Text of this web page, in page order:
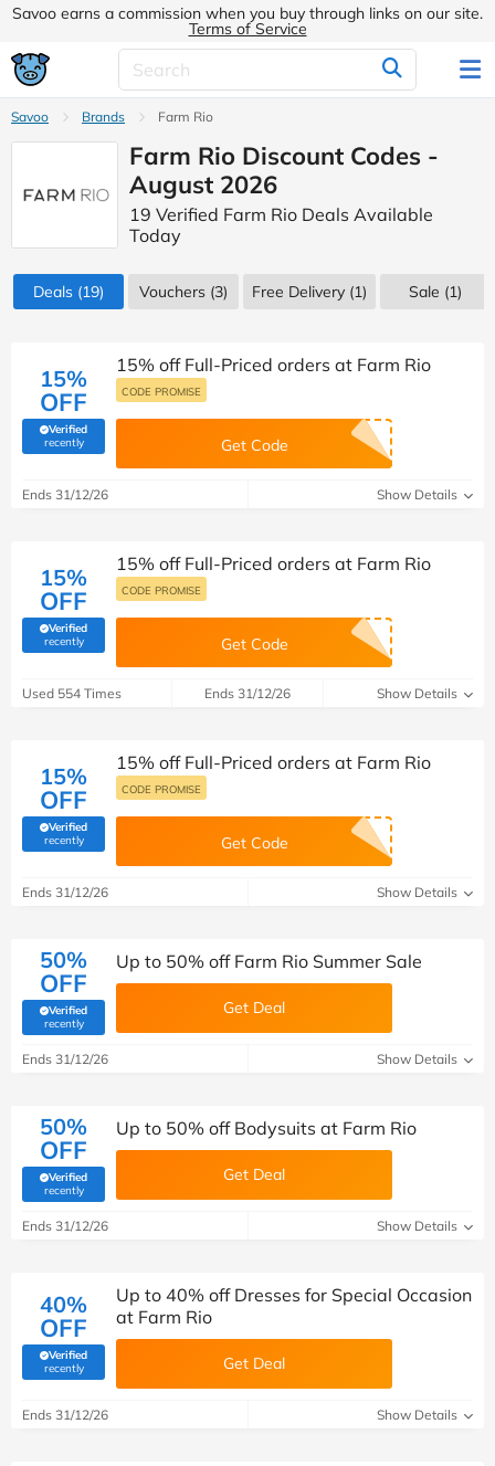
Savoo earns a commission when you buy through links on our site.
Terms of Service
Savoo Brands Farm Rio
Farm Rio Discount Codes -
August 2026
19 Verified Farm Rio Deals Available
Today
Deals (19) Vouchers (3) Free Delivery (1) Sale (1)
15%
OFF
Verified
recently(verified by Savoo deals team)
15% off Full-Priced orders at Farm Rio
CODE PROMISE
Get Code
Ends 31/12/26 Show Details
15%
OFF
Verified
recently(verified by Savoo deals team)
15% off Full-Priced orders at Farm Rio
CODE PROMISE
Get Code
Used 554 Times Ends 31/12/26 Show Details
15%
OFF
Verified
recently(verified by Savoo deals team)
15% off Full-Priced orders at Farm Rio
CODE PROMISE
Get Code
Ends 31/12/26 Show Details
50%
OFF
Verified
recently(verified by Savoo deals team)
Up to 50% off Farm Rio Summer Sale
Get Deal
Ends 31/12/26 Show Details
50%
OFF
Verified
recently(verified by Savoo deals team)
Up to 50% off Bodysuits at Farm Rio
Get Deal
Ends 31/12/26 Show Details
40%
OFF
Verified
recently(verified by Savoo deals team)
Up to 40% off Dresses for Special Occasion
at Farm Rio
Get Deal
Ends 31/12/26 Show Details